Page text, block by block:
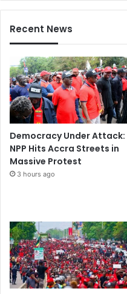
Recent News
Democracy Under Attack:
NPP Hits Accra Streets in
Massive Protest
3 hours ago